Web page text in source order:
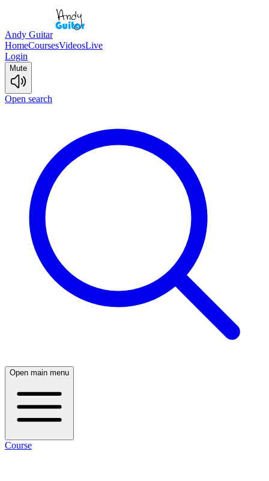
Andy Guitar
HomeCoursesVideosLive
Login
Mute
Open search
Open main menu
Course